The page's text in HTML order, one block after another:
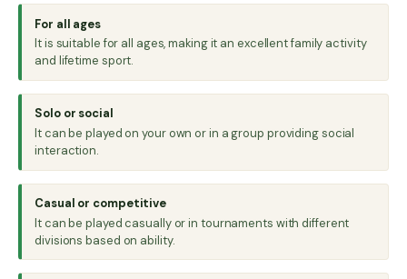
For all ages
It is suitable for all ages, making it an excellent family activity
and lifetime sport.
Solo or social
It can be played on your own or in a group providing social
interaction.
Casual or competitive
It can be played casually or in tournaments with different
divisions based on ability.